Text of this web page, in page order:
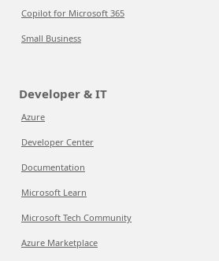
Copilot for Microsoft 365
Small Business
Developer & IT
Azure
Developer Center
Documentation
Microsoft Learn
Microsoft Tech Community
Azure Marketplace